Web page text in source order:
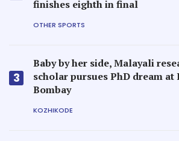
finishes eighth in final
OTHER SPORTS
3
Baby by her side, Malayali
scholar pursues PhD dream at
Bombay
KOZHIKODE